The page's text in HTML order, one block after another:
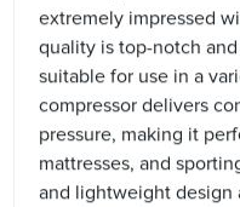
extremely impressed
quality is top-notch
suitable for use in a
compressor delivers
pressure, making it
mattresses, and
and lightweight design